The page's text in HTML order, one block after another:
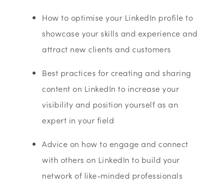
How to optimise your LinkedIn profile to
showcase your skills and experience and
attract new clients and customers
Best practices for creating and sharing
content on LinkedIn to increase your
visibility and position yourself as an
expert in your field
Advice on how to engage and connect
with others on LinkedIn to build your
network of like-minded professionals